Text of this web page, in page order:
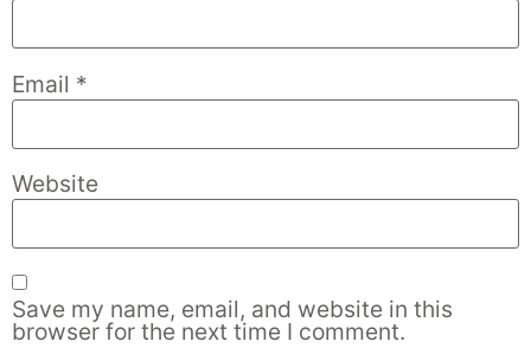
Email *
Website
Save my name, email, and website in this
browser for the next time I comment.